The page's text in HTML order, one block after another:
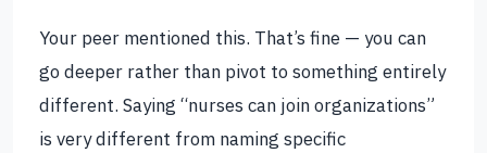
Your peer mentioned this. That’s fine — you can
go deeper rather than pivot to something entirely
different. Saying “nurses can join organizations”
is very different from naming specific